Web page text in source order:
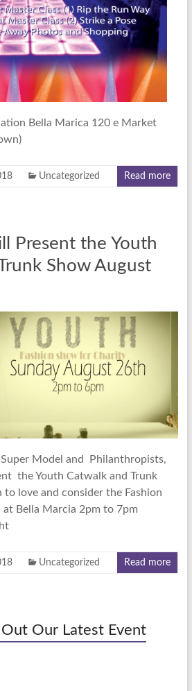
Bella Marica 120 e Market
Uncategorized Read more
Present the Youth
Show August
Super Model and Philanthropists,
the Youth Catwalk and Trunk
love and consider the Fashion
Bella Marcia 2pm to 7pm
Uncategorized Read more
Out Our Latest Event